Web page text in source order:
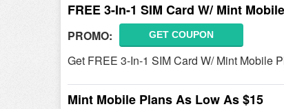
FREE 3-In-1 SIM Card W/ Mint
PROMO: GET COUPON
Get FREE 3-In-1 SIM Card W/ Mint Mobile
Mint Mobile Plans As Low As $15